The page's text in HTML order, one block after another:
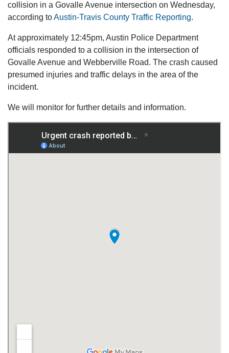
collision in a Govalle Avenue intersection on Wednesday,
according toAustin-Travis County Traffic Reporting.
At approximately 12:45pm, Austin Police Department
officials responded to a collision in the intersection of
Govalle Avenue and Webberville Road. The crash caused
presumed injuries and traffic delays in the area of the
incident.
We will monitor for further details and information.